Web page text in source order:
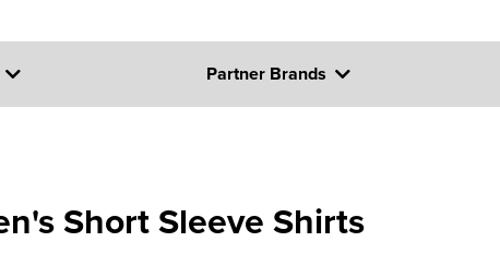
Partner Brands
Short Sleeve Shirts